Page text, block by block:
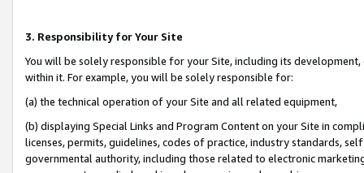
3. Responsibility for Your Site
You will be solely responsible for your Site, including its
within it. For example, you will be solely responsible for:
(a) the technical operation of your Site and all related equipment,
(b) displaying Special Links and Program Content on your Site in
licenses, permits, guidelines, codes of practice, industry standards,
governmental authority, including those related to electronic